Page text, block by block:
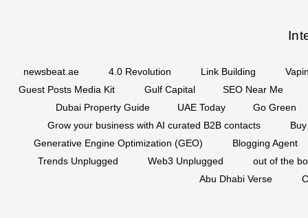
newsbeat.ae 4.0 Revolution Link Building
Guest Posts Media Kit
Gulf Capital
SEO Near Me
Dubai Property Guide
UAE Today
Go Green
Grow your business with AI curated B2B contacts
Generative Engine Optimization (GEO)
Blogging Agent
Trends Unplugged
Web3 Unplugged
out of the
Abu Dhabi Verse